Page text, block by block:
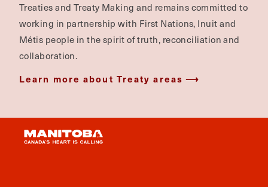
Treaties and Treaty Making and remains committed to
working in partnership with First Nations, Inuit and
Métis people in the spirit of truth, reconciliation and
collaboration.
Learn more about Treaty areas